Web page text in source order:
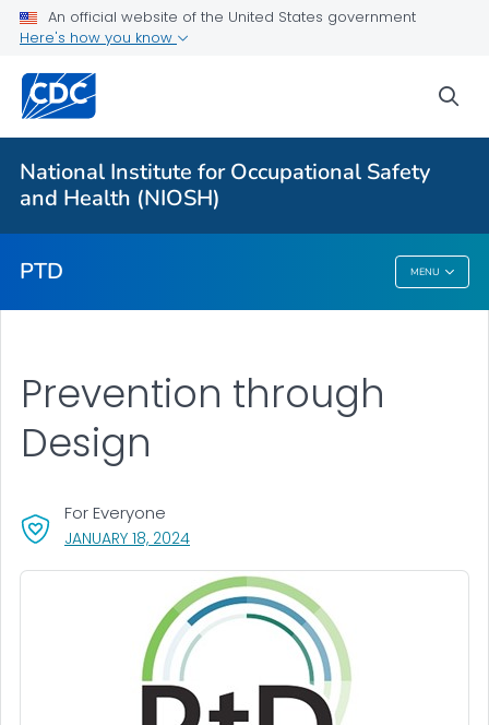
An official website of the United States government
Here's how you know
National Institute for Occupational Safety
and Health (NIOSH)
PTD MENU
Prevention through Design (PtD) Award
Our Work
PtD - Training & Resources
PTD
JANUARY 18, 2024, VISIT LINK FOR DETAILS.
For Everyone
Prevention through
Design